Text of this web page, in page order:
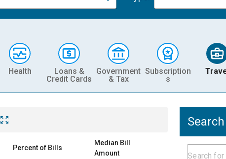
Health
Loans &
Credit Cards
Government
& Tax
Subscription
s
Percent of Bills
Median Bill
Amount